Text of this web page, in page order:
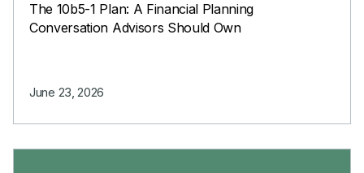
The 10b5-1 Plan: A Financial Planning
Conversation Advisors Should Own
June 23, 2026